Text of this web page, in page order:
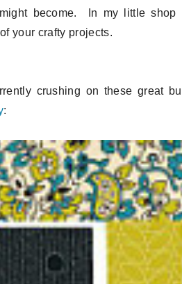
become. In my little shop I
your crafty projects.
crushing on these great
: